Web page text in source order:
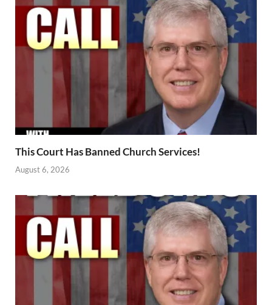
This Court Has Banned Church Services!
August 6, 2026